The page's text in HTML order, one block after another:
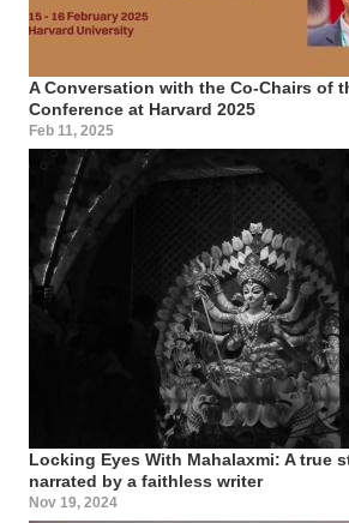
A Conversation with the Co-Chairs of
Conference at Harvard 2025
Feb 11, 2025
Locking Eyes With Mahalaxmi: A true
narrated by a faithless writer
Nov 19, 2024